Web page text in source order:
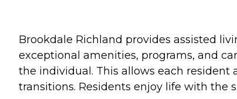
Brookdale Richland provides assisted
exceptional amenities, programs, and
the individual. This allows each
transitions. Residents enjoy life with the